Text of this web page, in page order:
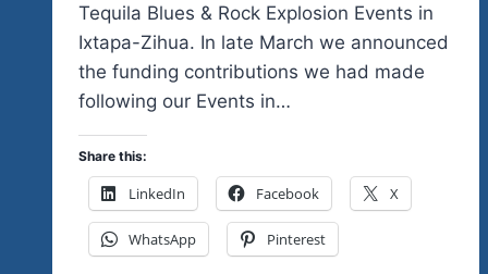
Tequila Blues & Rock Explosion Events in
Ixtapa-Zihua. In late March we announced
the funding contributions we had made
following our Events in…
Share this:
LinkedIn Facebook X
WhatsApp Pinterest